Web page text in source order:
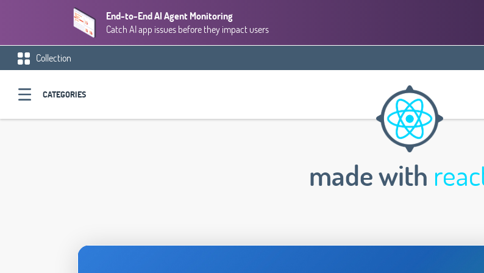
End-to-End AI Agent Monitoring
Catch AI app issues before they impact users
Collection
CATEGORIES
made with